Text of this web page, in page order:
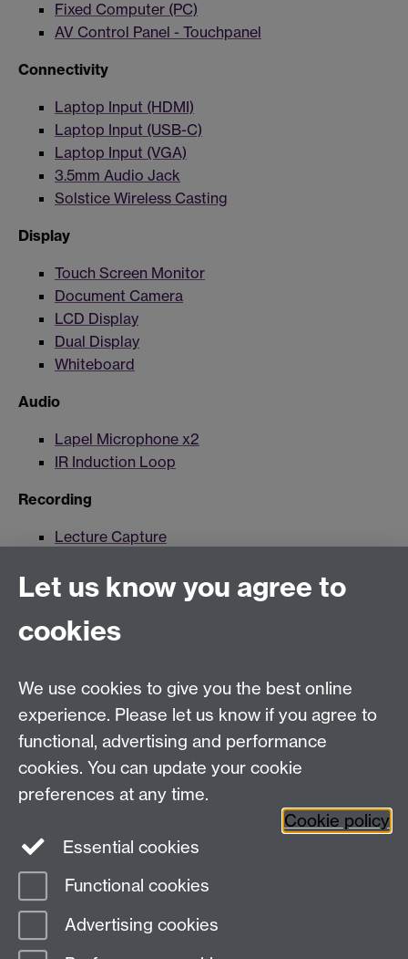
Fixed Computer (PC)
AV Control Panel - Touchpanel
Connectivity
Laptop Input (HDMI)
Laptop Input (USB-C)
Laptop Input (VGA)
3.5mm Audio Jack
Solstice Wireless Casting
Display
Touch Screen Monitor
Document Camera
LCD Display
Dual Display
Whiteboard
Audio
Lapel Microphone x2
IR Induction Loop
Recording
Lecture Capture
Hybrid/Video Conferencing
MS Teams Wireless Microphone
For more information and support visit AV Services
Need help?
Please seeIDG's services and support page
Page contact:
Last revised: Tue 27 Aug 2024
Let us know you agree to
cookies
We use cookies to give you the best online
experience. Please let us know if you agree to
functional, advertising and performance
cookies. You can update your cookie
preferences at any time.
Cookie policy
Essential cookies
Functional cookies
Advertising cookies